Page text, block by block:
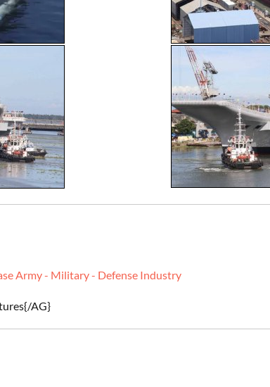
Army - Military - Defense Industry
AG}